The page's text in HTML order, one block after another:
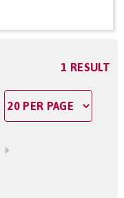
1 RESULT